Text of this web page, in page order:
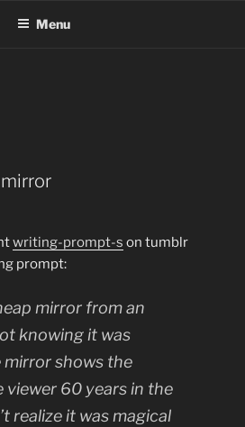
Menu
writing-prompt-s on tumblr
prompt:
mirror from an
knowing it was
shows the
60 years in the
realize it was magical